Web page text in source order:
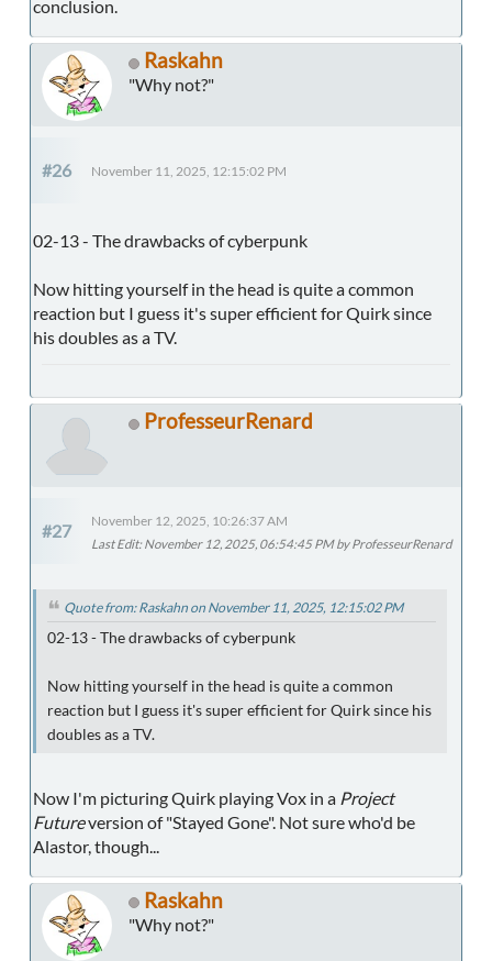
conclusion.
Raskahn
"Why not?"
#26 November 11, 2025, 12:15:02 PM
02-13 - The drawbacks of cyberpunk
Now hitting yourself in the head is quite a common
reaction but I guess it's super efficient for Quirk since
his doubles as a TV.
ProfesseurRenard
#27
November 12, 2025, 10:26:37 AM
Last Edit: November 12, 2025, 06:54:45 PM by ProfesseurRenard
Quote from: Raskahn on November 11, 2025, 12:15:02 PM
02-13 - The drawbacks of cyberpunk
Now hitting yourself in the head is quite a common
reaction but I guess it's super efficient for Quirk since his
doubles as a TV.
Now I'm picturing Quirk playing Vox in a Project
Futureversion of "Stayed Gone". Not sure who'd be
Alastor, though...
Raskahn
"Why not?"